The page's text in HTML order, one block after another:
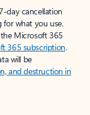
day cancellation
for what you use.
Microsoft 365
365 subscription.
will be
and destruction in